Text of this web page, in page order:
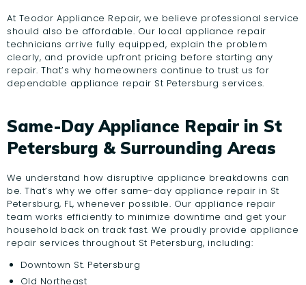
At Teodor Appliance Repair, we believe professional service
should also be affordable. Our local appliance repair
technicians arrive fully equipped, explain the problem
clearly, and provide upfront pricing before starting any
repair. That’s why homeowners continue to trust us for
dependable appliance repair St Petersburg services.
Same-Day Appliance Repair in St
Petersburg & Surrounding Areas
We understand how disruptive appliance breakdowns can
be. That’s why we offer same-day appliance repair in St
Petersburg, FL, whenever possible. Our appliance repair
team works efficiently to minimize downtime and get your
household back on track fast. We proudly provide appliance
repair services throughout St Petersburg, including:
Downtown St. Petersburg
Old Northeast